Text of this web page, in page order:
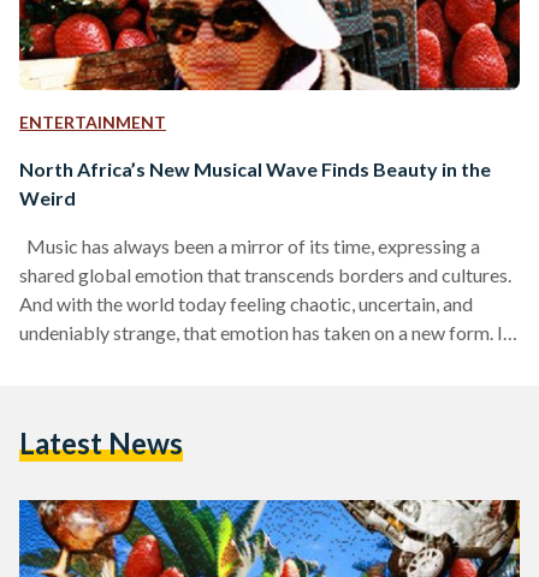
ENTERTAINMENT
North Africa’s New Musical Wave Finds Beauty in the
Weird
Music has always been a mirror of its time, expressing a
shared global emotion that transcends borders and cultures.
And with the world today feeling chaotic, uncertain, and
undeniably strange, that emotion has taken on a new form. In
channeling the chaos and uncertainty of the world around us,
Latest News